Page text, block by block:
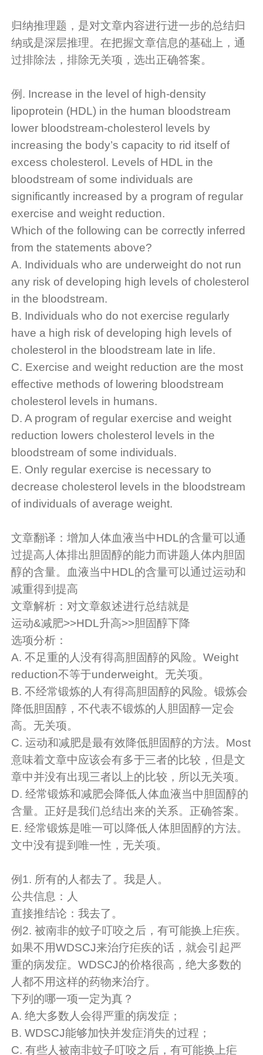
归纳推理题，是对文章内容进行进一步的总结归
纳或是深层推理。在把握文章信息的基础上，通
过排除法，排除无关项，选出正确答案。
例. Increase in the level of high-density
lipoprotein (HDL) in the human bloodstream
lower bloodstream-cholesterol levels by
increasing the body’s capacity to rid itself of
excess cholesterol. Levels of HDL in the
bloodstream of some individuals are
significantly increased by a program of regular
exercise and weight reduction.
Which of the following can be correctly inferred
from the statements above?
A. Individuals who are underweight do not run
any risk of developing high levels of cholesterol
in the bloodstream.
B. Individuals who do not exercise regularly
have a high risk of developing high levels of
cholesterol in the bloodstream late in life.
C. Exercise and weight reduction are the most
effective methods of lowering bloodstream
cholesterol levels in humans.
D. A program of regular exercise and weight
reduction lowers cholesterol levels in the
bloodstream of some individuals.
E. Only regular exercise is necessary to
decrease cholesterol levels in the bloodstream
of individuals of average weight.
文章翻译：增加人体血液当中HDL的含量可以通
过提高人体排出胆固醇的能力而讲题人体内胆固
醇的含量。血液当中HDL的含量可以通过运动和
减重得到提高
文章解析：对文章叙述进行总结就是
运动&减肥>>HDL升高>>胆固醇下降
选项分析：
A. 不足重的人没有得高胆固醇的风险。Weight
reduction不等于underweight。无关项。
B. 不经常锻炼的人有得高胆固醇的风险。锻炼会
降低胆固醇，不代表不锻炼的人胆固醇一定会
高。无关项。
C. 运动和减肥是最有效降低胆固醇的方法。Most
意味着文章中应该会有多于三者的比较，但是文
章中并没有出现三者以上的比较，所以无关项。
D. 经常锻炼和减肥会降低人体血液当中胆固醇的
含量。正好是我们总结出来的关系。 正确答案。
E. 经常锻炼是唯一可以降低人体胆固醇的方法。
文中没有提到唯一性，无关项。
例1. 所有的人都去了。我是人。
公共信息：人
直接推结论：我去了。
例2. 被南非的蚊子叮咬之后，有可能换上疟疾。
如果不用WDSCJ来治疗疟疾的话，就会引起严
重的病发症。WDSCJ的价格很高，绝大多数的
人都不用这样的药物来治疗。
下列的哪一项一定为真？
A. 绝大多数人会得严重的病发症；
B. WDSCJ能够加快并发症消失的过程；
C. 有些人被南非蚊子叮咬之后，有可能换上疟